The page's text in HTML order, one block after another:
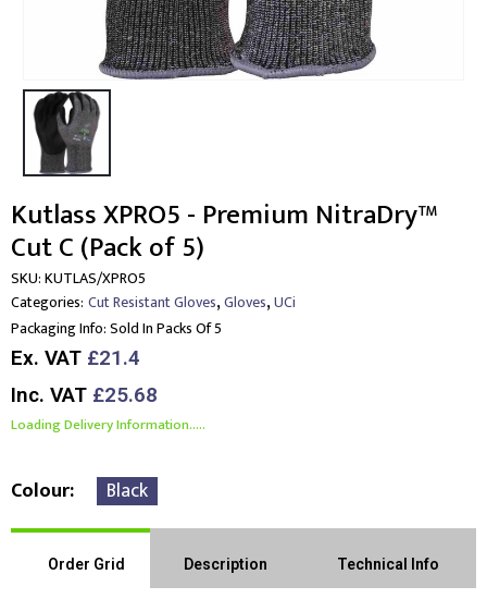
Kutlass XPRO5 - Premium NitraDry™
Cut C (Pack of 5)
SKU:KUTLAS/XPRO5
Categories: Cut Resistant Gloves,Gloves,UCi
Packaging Info:Sold In Packs Of 5
Ex. VAT £21.4
Inc. VAT £25.68
Loading Delivery Information.....
Colour Black
Order Grid Description Technical Info